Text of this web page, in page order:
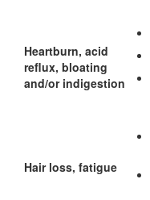
Heartburn, acid
reflux, bloating
and/or indigestion
Hair loss, fatigue